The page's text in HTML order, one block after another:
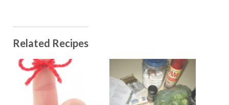
Related Recipes